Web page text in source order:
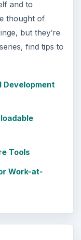
Be
along the
…